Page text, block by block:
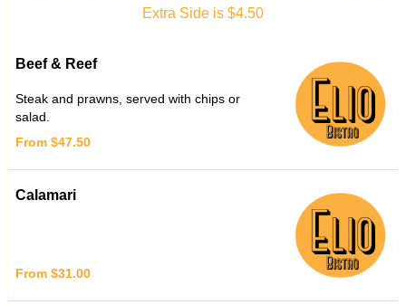
Extra Side is $4.50
Beef & Reef
Steak and prawns, served with chips or
salad.
From $47.50
Calamari
From $31.00